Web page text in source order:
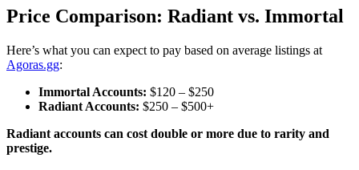
Price Comparison: Radiant vs. Immortal
Here’s what you can expect to pay based on average listings at
Agoras.gg:
Immortal Accounts: $120 – $250
Radiant Accounts: $250 – $500+
Radiant accounts can cost double or more due to rarity and
prestige.